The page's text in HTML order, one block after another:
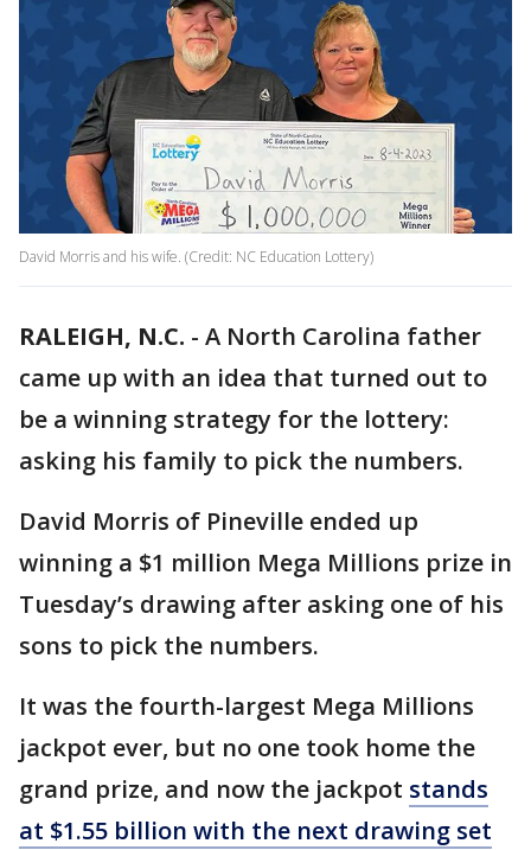
David Morris and his wife. (Credit: NC Education Lottery)
RALEIGH, N.C. - A North Carolina father
came up with an idea that turned out to
be a winning strategy for the lottery:
asking his family to pick the numbers.
David Morris of Pineville ended up
winning a $1 million Mega Millions prize in
Tuesday’s drawing after asking one of his
sons to pick the numbers.
It was the fourth-largest Mega Millions
jackpot ever, but no one took home the
grand prize, and now the jackpot stands
at $1.55 billion with the next drawing set